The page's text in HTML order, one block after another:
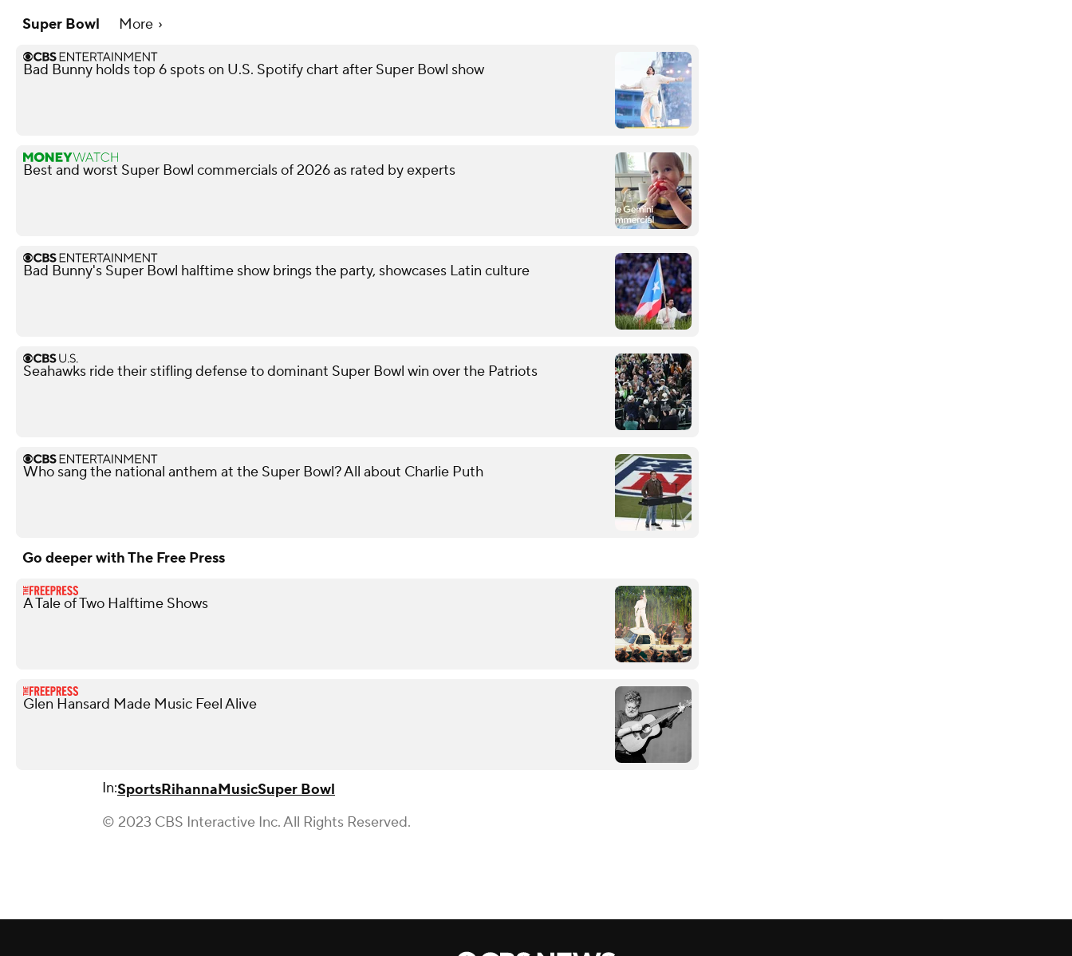
Super Bowl
More
Bad Bunny holds top 6 spots on U.S. Spotify chart after Super Bowl show
Best and worst Super Bowl commercials of 2026 as rated by experts
Bad Bunny's Super Bowl halftime show brings the party, showcases Latin culture
Seahawks ride their stifling defense to dominant Super Bowl win over the Patriots
Who sang the national anthem at the Super Bowl? All about Charlie Puth
Go deeper with The Free Press
A Tale of Two Halftime Shows
Glen Hansard Made Music Feel Alive
In:SportsRihannaMusicSuper Bowl
© 2023 CBS Interactive Inc. All Rights Reserved.